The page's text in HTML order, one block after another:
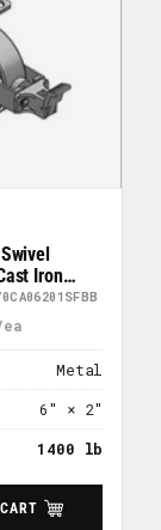
Iron
Brake
Metal
6" × 2"
1400 lb